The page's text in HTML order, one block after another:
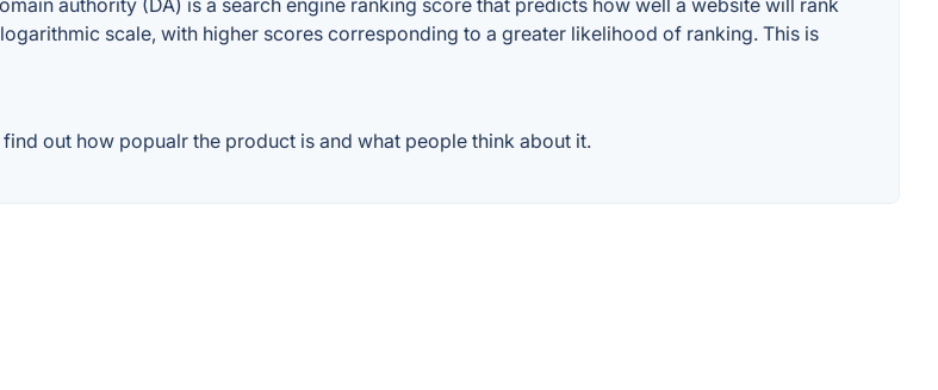
authority (DA) is a search engine ranking score that predicts how well a website will rank
scale, with higher scores corresponding to a greater likelihood of ranking. This is
out how popualr the product is and what people think about it.